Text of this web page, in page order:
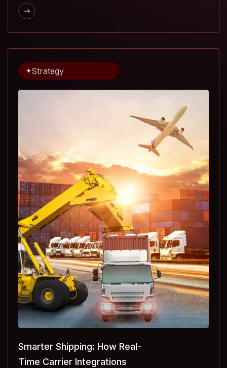
Strategy
Smarter Shipping: How Real-
Time Carrier Integrations